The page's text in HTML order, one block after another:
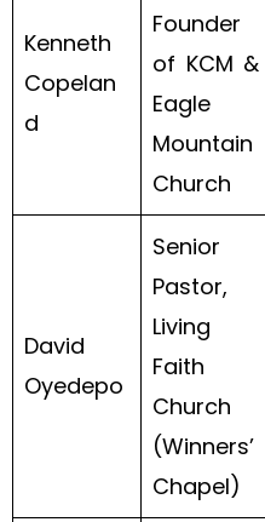
Kenneth
Copelan
d
Founder
of KCM &
Eagle
Mountain
Church
David
Oyedepo
Senior
Pastor,
Living
Faith
Church
(Winners’
Chapel)